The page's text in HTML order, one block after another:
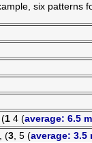
six patterns
14 (average: 6.5
(3, 5 (average: 3.5